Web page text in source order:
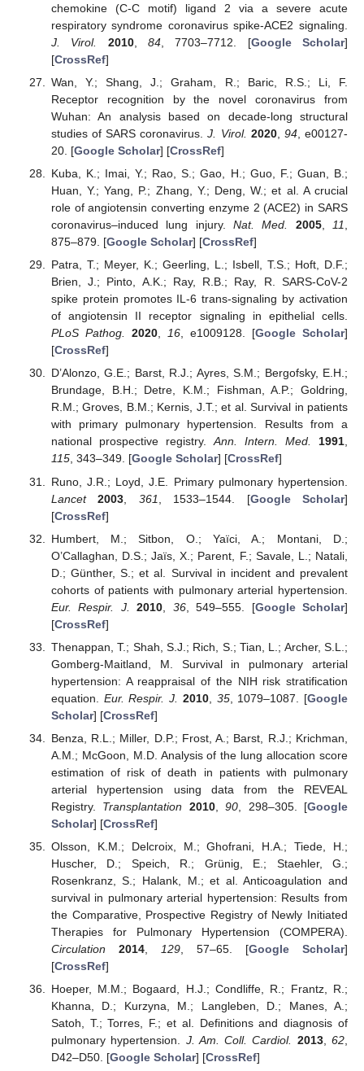
chemokine (C-C motif) ligand 2 via a severe acute
respiratory syndrome coronavirus spike-ACE2 signaling.
J. Virol.
2010, 84, 7703–7712. [Google Scholar]
[CrossRef]
Wan, Y.; Shang, J.; Graham, R.; Baric, R.S.; Li, F.
Receptor recognition by the novel coronavirus from
Wuhan: An analysis based on decade-long structural
studies of SARS coronavirus.J. Virol. 2020, 94, e00127-
20. [Google Scholar] [CrossRef]
Kuba, K.; Imai, Y.; Rao, S.; Gao, H.; Guo, F.; Guan, B.;
Huan, Y.; Yang, P.; Zhang, Y.; Deng, W.; et al. A crucial
role of angiotensin converting enzyme 2 (ACE2) in SARS
coronavirus–induced lung injury. Nat. Med. 2005,11,
875–879. [Google Scholar] [CrossRef]
Patra, T.; Meyer, K.; Geerling, L.; Isbell, T.S.; Hoft, D.F.;
Brien, J.; Pinto, A.K.; Ray, R.B.; Ray, R. SARS-CoV-2
spike protein promotes IL-6 trans-signaling by activation
of angiotensin II receptor signaling in epithelial cells.
PLoS Pathog.
2020, 16, e1009128. [Google Scholar]
[CrossRef]
D’Alonzo, G.E.; Barst, R.J.; Ayres, S.M.; Bergofsky, E.H.;
Brundage, B.H.; Detre, K.M.; Fishman, A.P.; Goldring,
R.M.; Groves, B.M.; Kernis, J.T.; et al. Survival in patients
with primary pulmonary hypertension. Results from a
national prospective registry.Ann. Intern. Med. 1991,
115, 343–349. [Google Scholar] [CrossRef]
Runo, J.R.; Loyd, J.E. Primary pulmonary hypertension.
Lancet
2003 361 , 1533–1544. [Google Scholar]
[CrossRef]
Humbert, M.; Sitbon, O.; Yaïci, A.; Montani, D.;
O’Callaghan, D.S.; Jaïs, X.; Parent, F.; Savale, L.; Natali,
D.; Günther, S.; et al. Survival in incident and prevalent
cohorts of patients with pulmonary arterial hypertension.
Eur. Respir. J.
2010 36, 549–555. [Google Scholar]
[CrossRef]
Thenappan, T.; Shah, S.J.; Rich, S.; Tian, L.; Archer, S.L.;
Gomberg-Maitland, M. Survival in pulmonary arterial
hypertension: A reappraisal of the NIH risk stratification
equation. Eur. Respir. J. 2010, 35, 1079–1087. [Google
Scholar] [CrossRef]
Benza, R.L.; Miller, D.P.; Frost, A.; Barst, R.J.; Krichman,
A.M.; McGoon, M.D. Analysis of the lung allocation score
estimation of risk of death in patients with pulmonary
arterial hypertension using data from the REVEAL
Registry. Transplantation 2010,90 , 298–305. [Google
Scholar] [CrossRef]
Olsson, K.M.; Delcroix, M.; Ghofrani, H.A.; Tiede, H.;
Huscher, D.; Speich, R.; Grünig, E.; Staehler, G.;
Rosenkranz, S.; Halank, M.; et al. Anticoagulation and
survival in pulmonary arterial hypertension: Results from
the Comparative, Prospective Registry of Newly Initiated
Therapies for Pulmonary Hypertension (COMPERA).
Circulation
2014, 129, 57–65. [Google Scholar]
[CrossRef]
Hoeper, M.M.; Bogaard, H.J.; Condliffe, R.; Frantz, R.;
Khanna, D.; Kurzyna, M.; Langleben, D.; Manes, A.;
Satoh, T.; Torres, F.; et al. Definitions and diagnosis of
pulmonary hypertension. J. Am. Coll. Cardiol. 2013,62,
D42–D50. [Google Scholar] [CrossRef]